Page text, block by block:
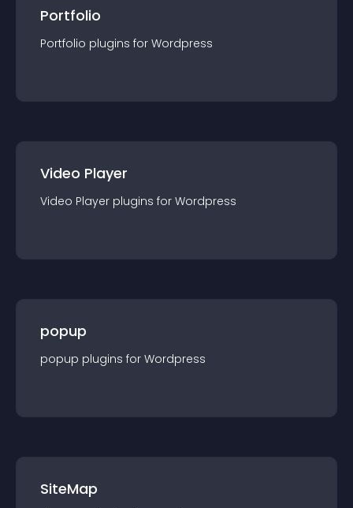
Portfolio
Portfolio plugins for Wordpress
Video Player
Video Player plugins for Wordpress
popup
popup plugins for Wordpress
SiteMap